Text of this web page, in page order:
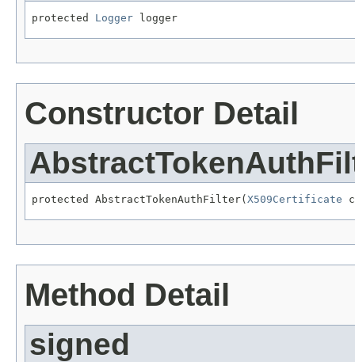
protected Logger logger
Constructor Detail
protected AbstractTokenAuthFilter(X509Certificate
Method Detail
signed